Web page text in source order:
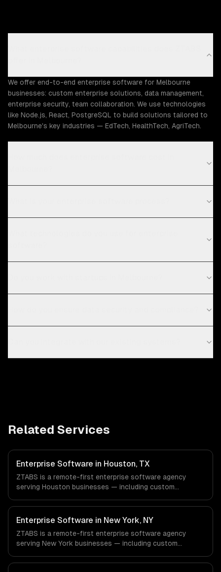
We offer end-to-end enterprise software for Melbourne
businesses: custom enterprise solutions, data management,
enterprise security, team collaboration. We use technologies
like Node.js, React, PostgreSQL to build solutions tailored to
Melbourne's key industries — EdTech, HealthTech, AgriTech.
Related Services
Enterprise Software in Houston, TX
ZTABS is a remote-first enterprise software agency
serving Houston businesses — including custom
security. We work with Energy & Oil/Gas, Healthcare &
Biotech, Aerospace & Defense companies in Houston, TX
via timezone-aligned engineers and async workflows; we
do not have a local office, and we are explicit about that
with every client.
Enterprise Software in New York, NY
ZTABS is a remote-first enterprise software agency
serving New York businesses — including custom
security. We work with Finance & Fintech, Media &